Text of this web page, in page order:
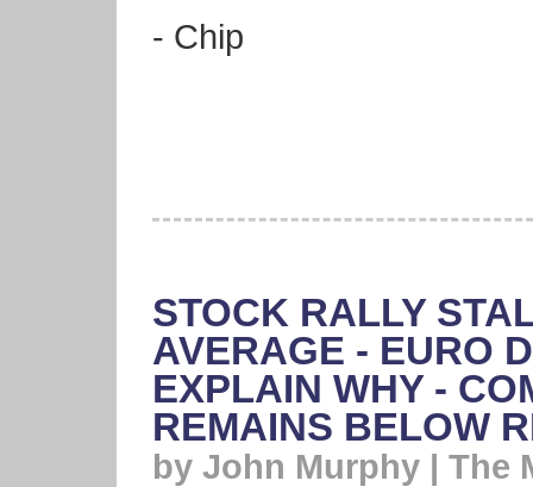
- Chip
STOCK RALLY
AVERAGE - EURO
EXPLAIN WHY -
REMAINS BELOW
by John Murphy | The